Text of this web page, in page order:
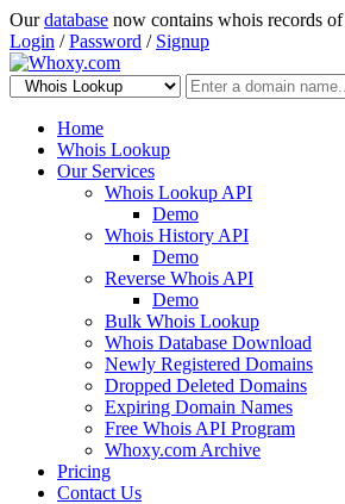
Ourdatabase now contains whois records of
Login /Password / Signup
Home
Whois Lookup
Our Services
Whois Lookup API
Demo
Whois History API
Demo
Reverse Whois API
Demo
Bulk Whois Lookup
Whois Database Download
Newly Registered Domains
Dropped Deleted Domains
Expiring Domain Names
Free Whois API Program
Whoxy.com Archive
Pricing
Contact Us